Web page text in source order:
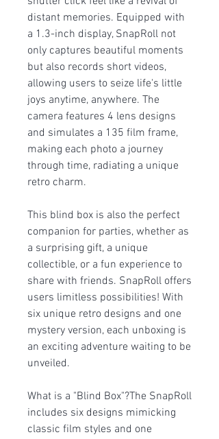
distant memories. Equipped with
a 1.3-inch display, SnapRoll not
only captures beautiful moments
but also records short videos,
allowing users to seize life's little
joys anytime, anywhere. The
camera features 4 lens designs
and simulates a 135 film frame,
making each photo a journey
through time, radiating a unique
retro charm.
This blind box is also the perfect
companion for parties, whether as
a surprising gift, a unique
collectible, or a fun experience to
share with friends. SnapRoll offers
users limitless possibilities! With
six unique retro designs and one
mystery version, each unboxing is
an exciting adventure waiting to be
unveiled.
What is a "Blind Box"?The SnapRoll
includes six designs mimicking
classic film styles and one